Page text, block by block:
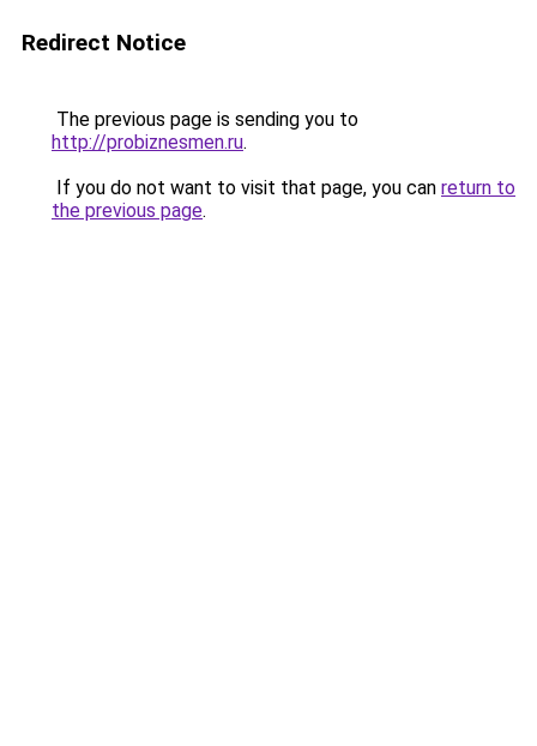
Redirect Notice
The previous page is sending you to
http://probiznesmen.ru.
If you do not want to visit that page, you can return to
the previous page.